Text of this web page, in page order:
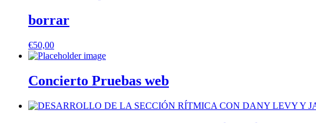
borrar
€50,00
Concierto Pruebas web